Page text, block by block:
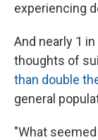
experiencing
And nearly 1
thoughts of
than double
general
"What